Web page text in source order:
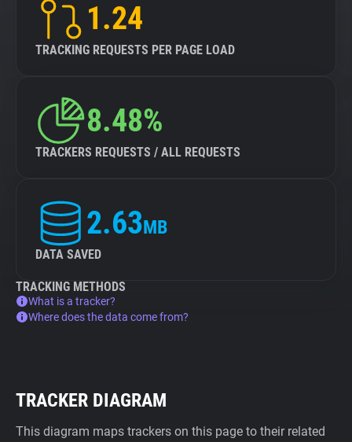
1.24
TRACKING REQUESTS PER PAGE LOAD
8.48%
TRACKERS REQUESTS / ALL REQUESTS
2.63MB
DATA SAVED
TRACKING METHODS
What is a tracker?
Where does the data come from?
TRACKER DIAGRAM
This diagram maps trackers on this page to their related